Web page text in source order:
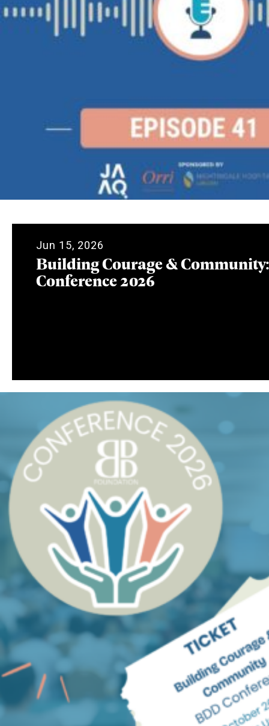
Jun 15, 2026
Building Courage &
Conference 2026